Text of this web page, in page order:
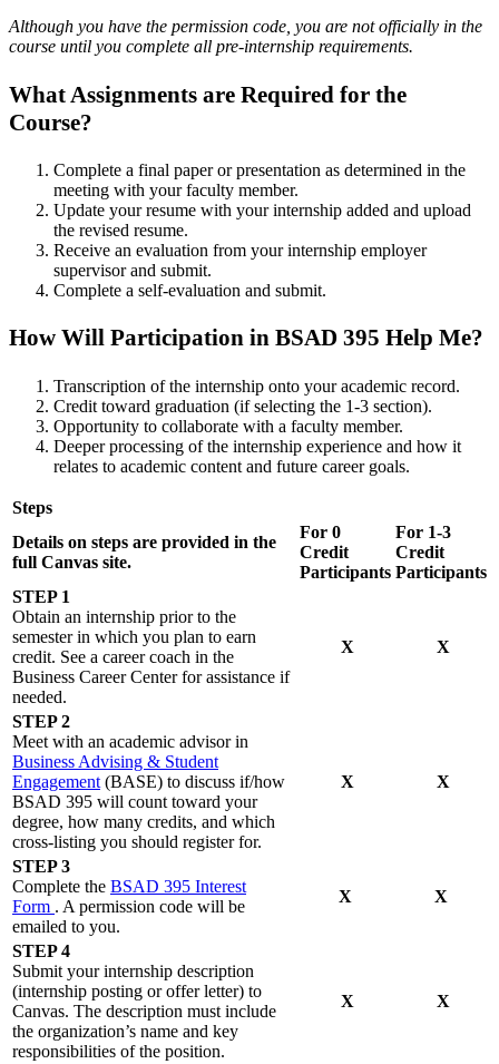
Although you have the permission code, you are not officially in the
course until you complete all pre-internship requirements.
What Assignments are Required for the
Course?
Complete a final paper or presentation as determined in the
meeting with your faculty member.
Update your resume with your internship added and upload
the revised resume.
Receive an evaluation from your internship employer
supervisor and submit.
Complete a self-evaluation and submit.
How Will Participation in BSAD 395 Help Me?
Transcription of the internship onto your academic record.
Credit toward graduation (if selecting the 1-3 section).
Opportunity to collaborate with a faculty member.
Deeper processing of the internship experience and how it
relates to academic content and future career goals.
Steps
Details on steps are provided in the
full Canvas site.
For 0
Credit
Participants
For 1-3
Credit
Participants
STEP 1
Obtain an internship prior to the
semester in which you plan to earn
credit. See a career coach in the
Business Career Center for assistance if
needed.
X X
STEP 2
Meet with an academic advisor in
Business Advising & Student
Engagement (BASE) to discuss if/how
BSAD 395 will count toward your
degree, how many credits, and which
cross-listing you should register for.
X X
STEP 3
Complete the BSAD 395 Interest
Form . A permission code will be
emailed to you.
X X
STEP 4
Submit your internship description
(internship posting or offer letter) to
Canvas. The description must include
the organization’s name and key
responsibilities of the position.
X X